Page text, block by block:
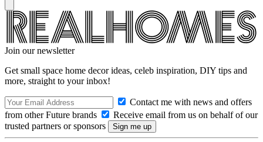
Join our newsletter
Get small space home decor ideas, celeb inspiration, DIY tips and
more, straight to your inbox!
Contact me with news and offers
from other Future brands
Receive email from us on behalf of our
trusted partners or sponsors